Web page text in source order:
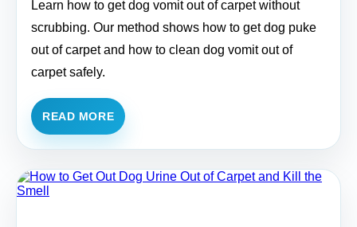
Learn how to get dog vomit out of carpet without
scrubbing. Our method shows how to get dog puke
out of carpet and how to clean dog vomit out of
carpet safely.
READ MORE